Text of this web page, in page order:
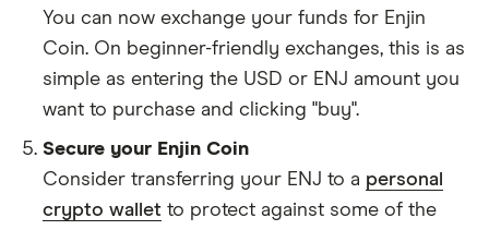
You can now exchange your funds for Enjin
Coin. On beginner-friendly exchanges, this is as
simple as entering the USD or ENJ amount you
want to purchase and clicking "buy".
Secure your Enjin Coin
Consider transferring your ENJ to a personal
crypto wallet to protect against some of the